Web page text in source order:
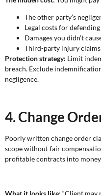
The other party’s
Legal costs for
Damages you didn’t
Third-party injury claims
Protection strategy: Limit
breach. Exclude
negligence.
4. Change
Poorly written change order
scope without fair
profitable contracts into